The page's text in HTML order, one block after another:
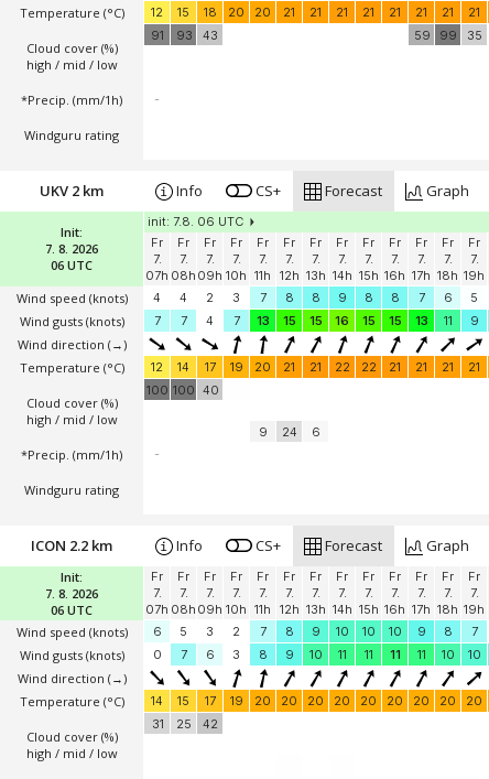
Temperature (°C)
Cloud cover (%)
high / mid / low
*Precip. (mm/1h)
Windguru rating
12 15 18 20 20 21 21 21 21 21 21 21 21
91
93 43 59 99 35
-
Init:
7. 8. 2026
06 UTC
Wind speed (knots)
Wind gusts (knots)
Wind direction (→)
Temperature (°C)
Cloud cover (%)
high / mid / low
*Precip. (mm/1h)
Windguru rating
UKV 2 km Info CS+ Forecast Graph
init: 7.8. 06 UTC
Fr
7.
07h
Fr
7.
08h
Fr
7.
09h
Fr
7.
10h
Fr
7.
11h
Fr
7.
12h
Fr
7.
13h
Fr
7.
14h
Fr
7.
15h
Fr
7.
16h
Fr
7.
17h
Fr
7.
18h
Fr
7.
19h
4
4 2 3 7 8 8 9 8 8 7 6 5
7
7 4 7 13 15 15 16 15 15 13 11 9
12 14 17 19 20 21 21 22 22 21 21 21 21
100 100 40
9 24 6
-
Init:
7. 8. 2026
06 UTC
Wind speed (knots)
Wind gusts (knots)
Wind direction (→)
Temperature (°C)
Cloud cover (%)
high / mid / low
ICON 2.2 km Info CS+ Forecast Graph
Fr
7.
07h
Fr
7.
08h
Fr
7.
09h
Fr
7.
10h
Fr
7.
11h
Fr
7.
12h
Fr
7.
13h
Fr
7.
14h
Fr
7.
15h
Fr
7.
16h
Fr
7.
17h
Fr
7.
18h
Fr
7.
19h
6
5 3 2 7 8 9 10 10 10 9 8 7
0
7 6 3 8 9 10 11 11 11 11 10 10
14 15 17 19 20 20 20 20 20 20 20 20 20
31
25 42